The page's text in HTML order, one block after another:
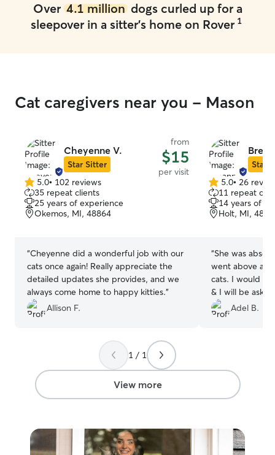
Over 4.1 milliondogs curled up for a
sleepover in a sitter's home on Rover 1
Cat caregivers near you - Mason
Cheyenne V.
Star Sitter
from
$15
per visit
5.0
out
of
5
5.0• 102 reviews
35 repeat clients
25 years of experience
Okemos, MI, 48864
“Cheyenne did a wonderful job with our
cats once again! Really appreciate the
detailed updates she provides, and we
always come home to happy kitties.”
Allison F.
Star
5.0
out
of
5
5.0• 26
11 repeat
14 years of
Holt, MI,
“She was
went above
cats. I would
& I will be
Adel B.
1 / 1
View more